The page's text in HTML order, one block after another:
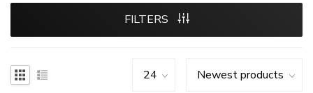
FILTERS